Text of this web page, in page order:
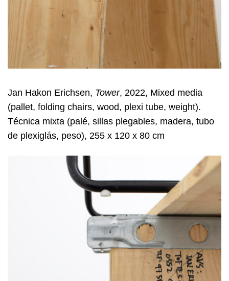
Jan Hakon Erichsen, Tower, 2022, Mixed media
(pallet, folding chairs, wood, plexi tube, weight).
Técnica mixta (palé, sillas plegables, madera, tubo
de plexiglás, peso), 255 x 120 x 80 cm